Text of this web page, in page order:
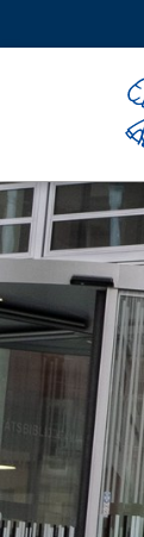
Main
Content